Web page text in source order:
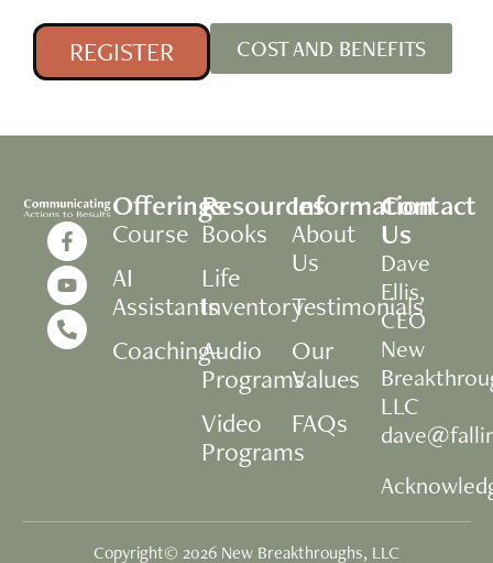
Powered by
Usercentrics Consent
Management Platform
REGISTER COST AND BENEFITS
Offerings
Course
AI
Assistants
Coaching+
Resources
Books
Life
Inventory
Audio
Programs
Video
Programs
Information
About
Us
Testimonials
Our
Values
FAQs
Contact
Us
Dave
Ellis,
CEO
New
LLC
Copyright© 2026 New Breakthroughs, LLC